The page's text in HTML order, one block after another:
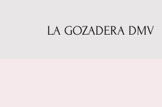
LA GOZADERA DMV